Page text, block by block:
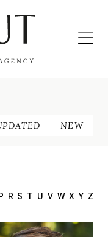
NEW
P R S T U V W X Y Z